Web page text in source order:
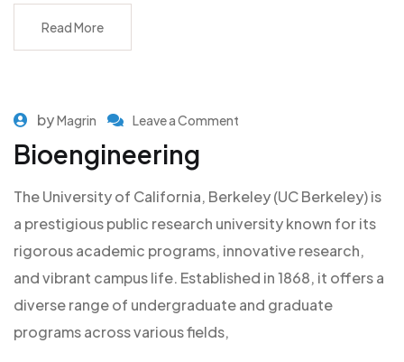
Read More
byMagrin Leave a Comment
Bioengineering
The University of California, Berkeley (UC Berkeley) is
a prestigious public research university known for its
rigorous academic programs, innovative research,
and vibrant campus life. Established in 1868, it offers a
diverse range of undergraduate and graduate
programs across various fields,